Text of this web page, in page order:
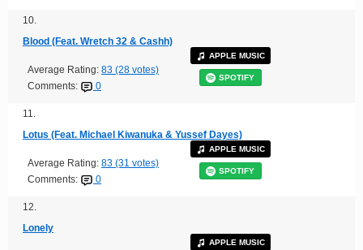
10.
Blood (Feat. Wretch 32 & Cashh)
Average Rating: 83 (28 votes)
Comments:
0
APPLE MUSIC
SPOTIFY
11.
Lotus (Feat. Michael Kiwanuka & Yussef Dayes)
Average Rating: 83 (31 votes)
Comments:
0
APPLE MUSIC
SPOTIFY
12.
Lonely
APPLE MUSIC